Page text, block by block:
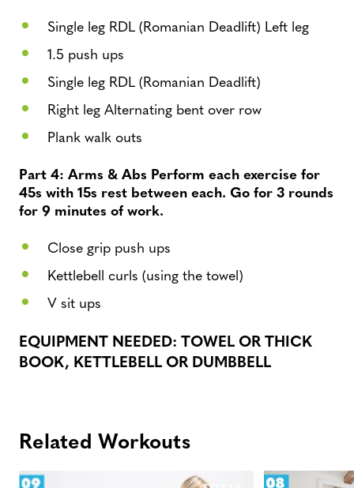
Single leg RDL (Romanian Deadlift) Left leg
1.5 push ups
Single leg RDL (Romanian Deadlift)
Right leg Alternating bent over row
Plank walk outs
Part 4: Arms & Abs Perform each exercise for
45s with 15s rest between each. Go for 3 rounds
for 9 minutes of work.
Close grip push ups
Kettlebell curls (using the towel)
V sit ups
EQUIPMENT NEEDED: TOWEL OR THICK
BOOK, KETTLEBELL OR DUMBBELL
Related Workouts